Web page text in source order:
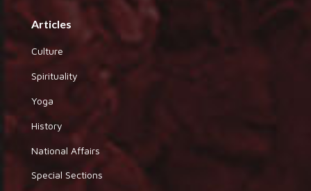
Articles
Culture
Spirituality
Yoga
History
National Affairs
Special Sections